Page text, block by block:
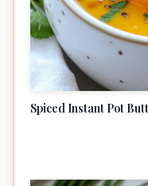
Spiced Instant Pot